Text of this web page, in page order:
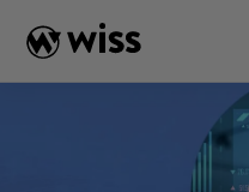
content